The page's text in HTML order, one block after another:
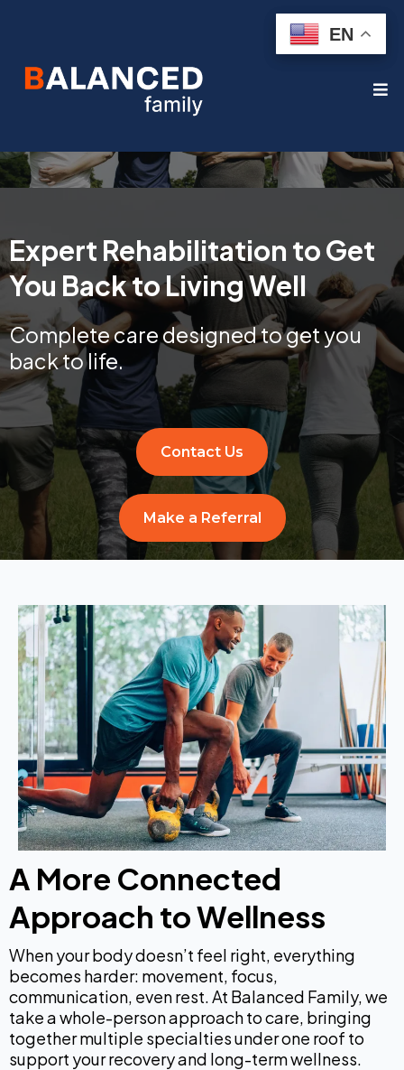
EN
EN
Expert Rehabilitation to Get
You Back to Living Well
Complete care designed to get you
back to life.
Contact Us
Make a Referral
A More Connected
Approach to Wellness
When your body doesn’t feel right, everything
becomes harder: movement, focus,
communication, even rest. At Balanced Family, we
take a whole-person approach to care, bringing
together multiple specialties under one roof to
support your recovery and long-term wellness.